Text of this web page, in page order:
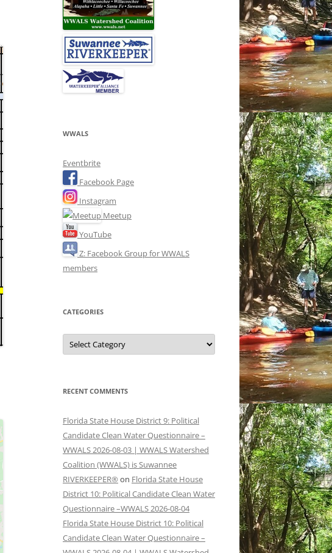
WWALS
Eventbrite
Facebook Page
Instagram
Meetup
YouTube
Z: Facebook Group for WWALS
members
CATEGORIES
Categories
RECENT COMMENTS
Florida State House District 9: Political
Candidate Clean Water Questionnaire –
WWALS 2026-08-03 | WWALS Watershed
Coalition (WWALS) is Suwannee
RIVERKEEPER® on Florida State House
District 10: Political Candidate Clean Water
Questionnaire –WWALS 2026-08-04
Florida State House District 10: Political
Candidate Clean Water Questionnaire –